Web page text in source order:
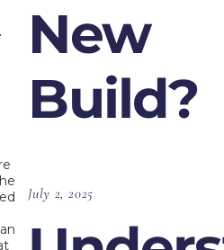
New
Build?
July 2, 2025